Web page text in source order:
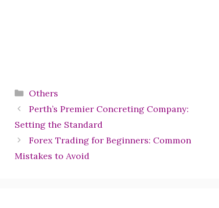
Categories
Others
Perth’s Premier Concreting Company:
Setting the Standard
Forex Trading for Beginners: Common
Mistakes to Avoid